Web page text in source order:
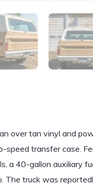
over tan vinyl and
transfer case.
a 40-gallon auxiliary
The truck was